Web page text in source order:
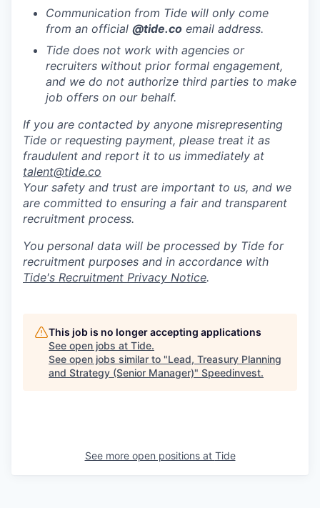
Communication from Tide will only come
from an official @tide.co email address.
Tide does not work with agencies or
recruiters without prior formal engagement,
and we do not authorize third parties to make
job offers on our behalf.
If you are contacted by anyone misrepresenting
Tide or requesting payment, please treat it as
fraudulent and report it to us immediately at
talent@tide.co
Your safety and trust are important to us, and we
are committed to ensuring a fair and transparent
recruitment process.
You personal data will be processed by Tide for
recruitment purposes and in accordance with
Tide's Recruitment Privacy Notice.
This job is no longer accepting applications
See open jobs at Tide.
See open jobs similar to "Lead, Treasury Planning
and Strategy (Senior Manager)" Speedinvest.
See more open positions at Tide